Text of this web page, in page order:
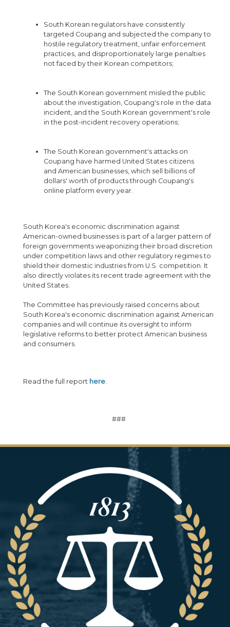
South Korean regulators have consistently
targeted Coupang and subjected the company to
hostile regulatory treatment, unfair enforcement
practices, and disproportionately large penalties
not faced by their Korean competitors;
The South Korean government misled the public
about the investigation, Coupang's role in the data
incident, and the South Korean government's role
in the post-incident recovery operations;
The South Korean government's attacks on
Coupang have harmed United States citizens
and American businesses, which sell billions of
dollars' worth of products through Coupang's
online platform every year.
South Korea's economic discrimination against
American-owned businesses is part of a larger pattern of
foreign governments weaponizing their broad discretion
under competition laws and other regulatory regimes to
shield their domestic industries from U.S. competition. It
also directly violates its recent trade agreement with the
United States.
The Committee has previously raised concerns about
South Korea's economic discrimination against American
companies and will continue its oversight to inform
legislative reforms to better protect American business
and consumers.
Read the full report here.
###